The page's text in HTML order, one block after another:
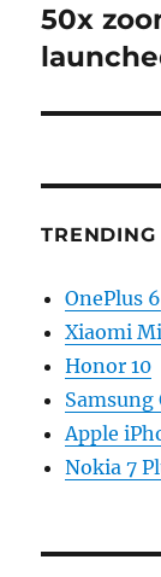
post:
50x
OnePlus 6
Xiaomi
Honor 10
Samsung
Apple
Nokia 7